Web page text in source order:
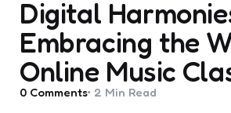
Digital
Embracing the
Online Music
0 Comments 2 Min Read